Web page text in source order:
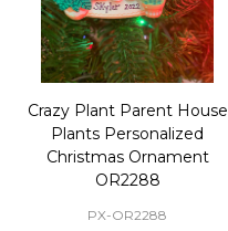
Crazy Plant Parent House
Plants Personalized
Christmas Ornament
OR2288
PX-OR2288